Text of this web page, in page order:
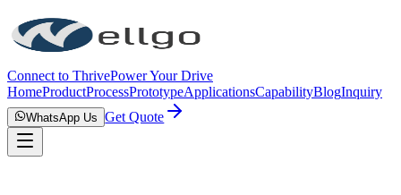
Connect to ThrivePower Your Drive
HomeProductProcessPrototypeApplicationsCapabilityBlogInquiry
WhatsApp Us Get Quote